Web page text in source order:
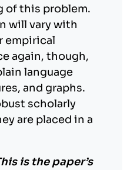
of this problem.
will vary with
empirical
again, though,
language
and graphs.
scholarly
are placed in a
is the paper’s